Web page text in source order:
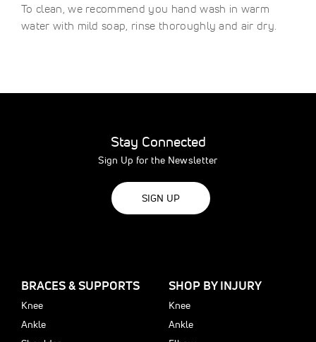
To clean, we recommend you hand wash in warm
water with mild soap, rinse thoroughly and air dry.
Stay Connected
Sign Up for the Newsletter
SIGN UP
BRACES & SUPPORTS
Knee
Ankle
SHOP BY INJURY
Knee
Ankle